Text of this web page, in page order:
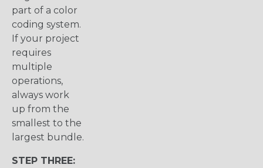
part of a color
coding system.
If your project
requires
multiple
operations,
always work
up from the
smallest to the
largest bundle.
STEP THREE: